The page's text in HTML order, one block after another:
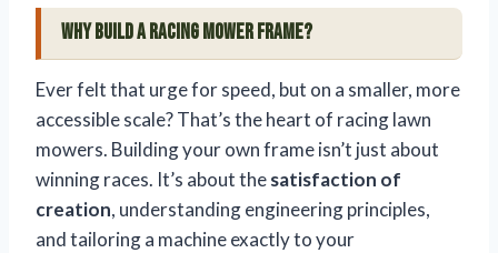
Why Build a Racing Mower Frame?
Ever felt that urge for speed, but on a smaller, more
accessible scale? That’s the heart of racing lawn
mowers. Building your own frame isn’t just about
winning races. It’s about thesatisfaction of
creation, understanding engineering principles,
and tailoring a machine exactly to your